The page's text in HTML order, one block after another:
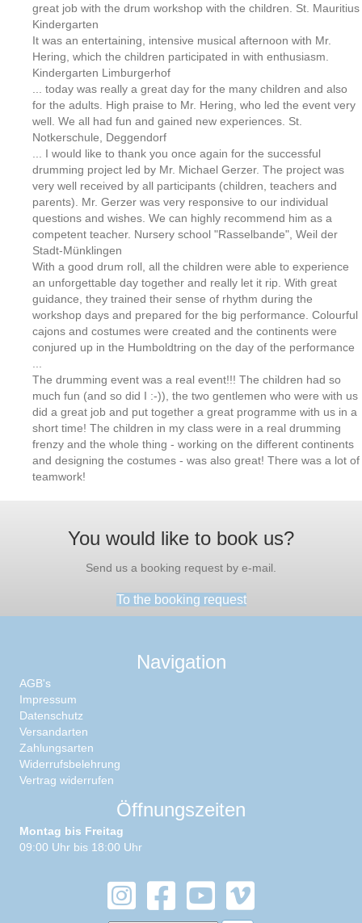
great job with the drum workshop with the children. St. Mauritius
Kindergarten
It was an entertaining, intensive musical afternoon with Mr.
Hering, which the children participated in with enthusiasm.
Kindergarten Limburgerhof
... today was really a great day for the many children and also
for the adults. High praise to Mr. Hering, who led the event very
well. We all had fun and gained new experiences. St.
Notkerschule, Deggendorf
... I would like to thank you once again for the successful
drumming project led by Mr. Michael Gerzer. The project was
very well received by all participants (children, teachers and
parents). Mr. Gerzer was very responsive to our individual
questions and wishes. We can highly recommend him as a
competent teacher. Nursery school "Rasselbande", Weil der
Stadt-Münklingen
With a good drum roll, all the children were able to experience
an unforgettable day together and really let it rip. With great
guidance, they trained their sense of rhythm during the
workshop days and prepared for the big performance. Colourful
cajons and costumes were created and the continents were
conjured up in the Humboldtring on the day of the performance
...
The drumming event was a real event!!! The children had so
much fun (and so did I :-)), the two gentlemen who were with us
did a great job and put together a great programme with us in a
short time! The children in my class were in a real drumming
frenzy and the whole thing - working on the different continents
and designing the costumes - was also great! There was a lot of
teamwork!
You would like to book us?
Send us a booking request by e-mail.
To the booking request
Navigation
AGB's
Impressum
Datenschutz
Versandarten
Zahlungsarten
Widerrufsbelehrung
Vertrag widerrufen
Öffnungszeiten
Montag bis Freitag
09:00 Uhr bis 18:00 Uhr